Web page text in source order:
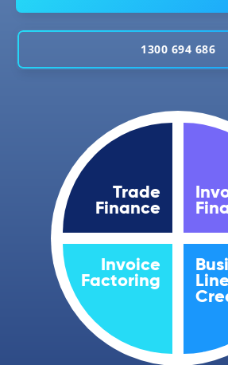
1300 694 686
Trade
Finance
Invoice
Factoring